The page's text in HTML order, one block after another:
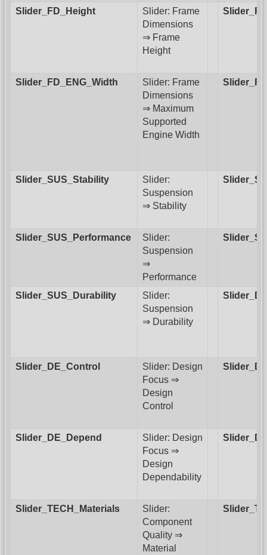
Slider_FD_Height
Slider: Frame
Dimensions
⇒ Frame
Height
Slider_FD_ENG_Width
Slider: Frame
Dimensions
⇒ Maximum
Supported
Engine Width
Slider_SUS_Stability
Slider:
Suspension
⇒ Stability
Slider_SUS_Performance
Slider:
Suspension
⇒
Performance
Slider_SUS_Durability
Slider:
Suspension
⇒ Durability
Slider_DE_Control
Slider: Design
Focus ⇒
Design
Control
Slider_DE_Depend
Slider: Design
Focus ⇒
Design
Dependability
Slider_TECH_Materials
Slider:
Component
Quality ⇒
Material